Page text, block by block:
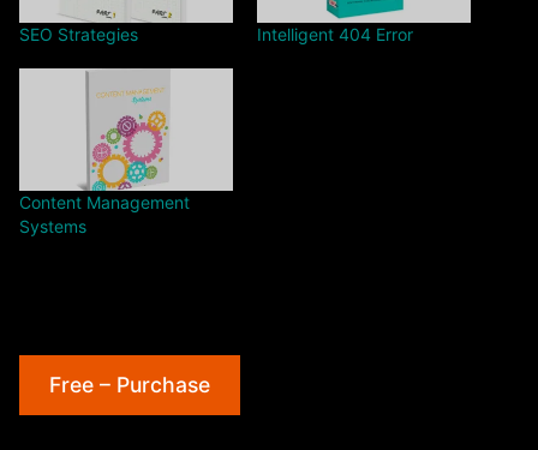
SEO Strategies Intelligent 404 Error
Content Management
Systems
Free – Purchase